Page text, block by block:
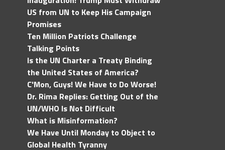
US from UN to Keep His Campaign
Promises
Ten Million Patriots Challenge
Talking Points
Is the UN Charter a Treaty Binding
the United States of America?
C'Mon, Guys! We Have to Do Worse!
Dr. Rima Replies: Getting Out of the
UN/WHO Is Not Difficult
What is Misinformation?
We Have Until Monday to Object to
Global Health Tyranny